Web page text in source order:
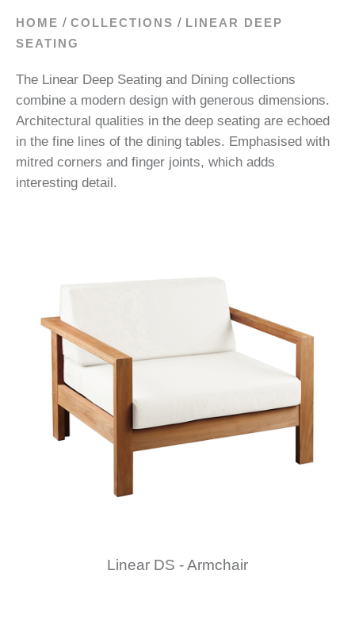
HOME / COLLECTIONS / LINEAR DEEP
SEATING
The Linear Deep Seating and Dining collections
combine a modern design with generous dimensions.
Architectural qualities in the deep seating are echoed
in the fine lines of the dining tables. Emphasised with
mitred corners and finger joints, which adds
interesting detail.
Linear DS - Armchair